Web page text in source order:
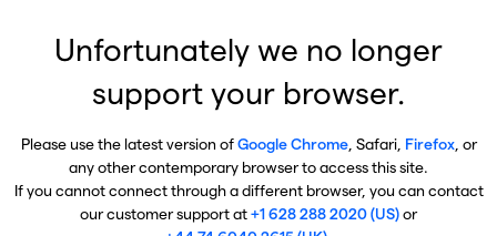
Unfortunately we no longer
support your browser.
Please use the latest version ofGoogle Chrome, Safari, Firefox, or
any other contemporary browser to access this site.
If you cannot connect through a different browser, you can contact
our customer support at+1 628 288 2020 (US)or